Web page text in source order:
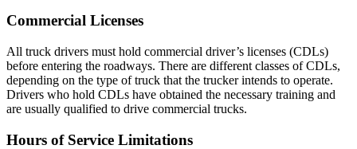
Commercial Licenses
All truck drivers must hold commercial driver’s licenses (CDLs)
before entering the roadways. There are different classes of CDLs,
depending on the type of truck that the trucker intends to operate.
Drivers who hold CDLs have obtained the necessary training and
are usually qualified to drive commercial trucks.
Hours of Service Limitations